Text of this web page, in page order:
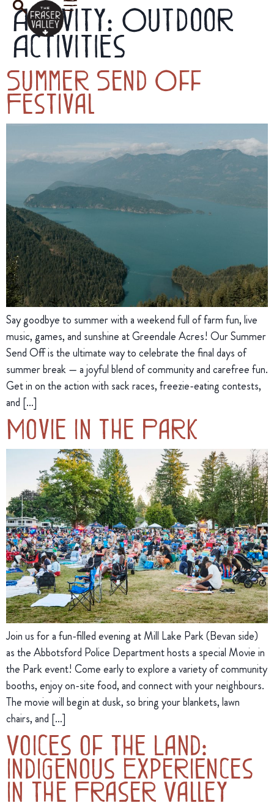
Activity: Outdoor
Activities
Summer Send Off
Festival
Say goodbye to summer with a weekend full of farm fun, live
music, games, and sunshine at Greendale Acres! Our Summer
Send Off is the ultimate way to celebrate the final days of
summer break — a joyful blend of community and carefree fun.
Get in on the action with sack races, freezie-eating contests,
and […]
Movie in the Park
Join us for a fun-filled evening at Mill Lake Park (Bevan side)
as the Abbotsford Police Department hosts a special Movie in
the Park event! Come early to explore a variety of community
booths, enjoy on-site food, and connect with your neighbours.
The movie will begin at dusk, so bring your blankets, lawn
chairs, and […]
Voices of the Land:
Indigenous Experiences
in the Fraser Valley